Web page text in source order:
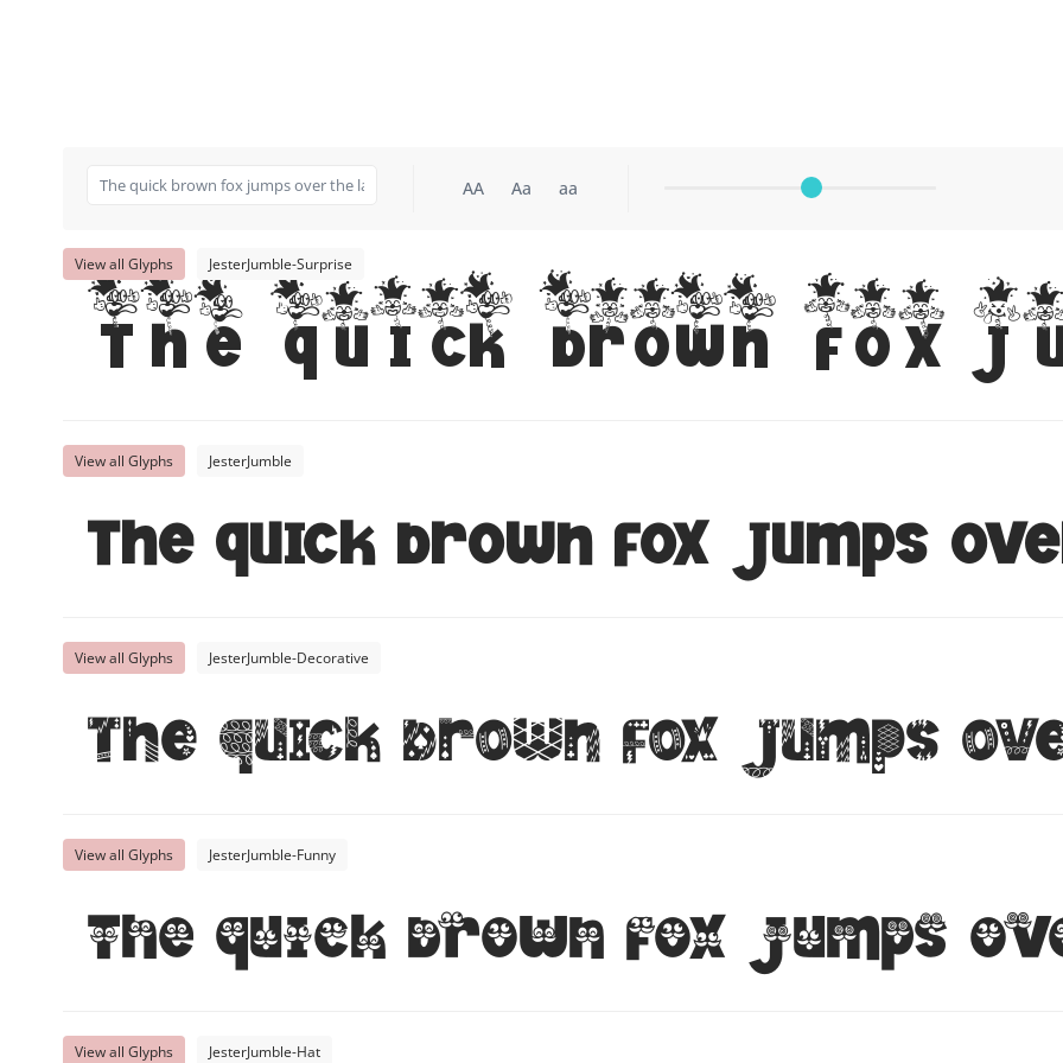
AA Aa aa
View all Glyphs JesterJumble-Surprise
The quick brown fox
View all Glyphs JesterJumble
The quick brown fox jumps
View all Glyphs JesterJumble-Decorative
The quick brown fox jumps
View all Glyphs JesterJumble-Funny
The quick brown fox jumps
View all Glyphs JesterJumble-Hat